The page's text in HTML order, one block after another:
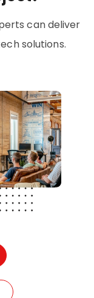
can deliver
solutions.